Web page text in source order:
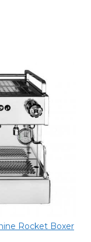
Rocket Boxer